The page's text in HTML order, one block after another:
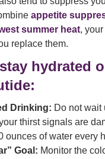
appetite
summer heat,
replace them.
hydrated
Drinking: Do not wait
thirst signals are
ounces of water every
Goal: Monitor the